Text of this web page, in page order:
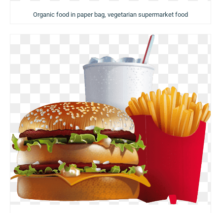
Organic food in paper bag, vegetarian supermarket food